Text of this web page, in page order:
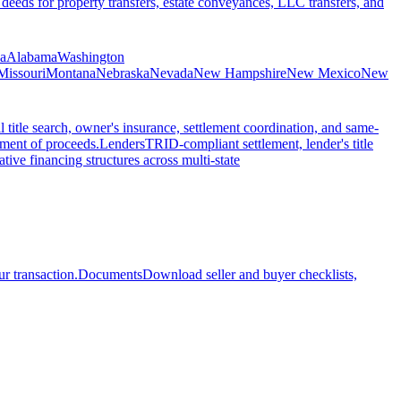
AlabamaWashington
MontanaNebraskaNevadaNew HampshireNew MexicoNew
title search, owner's insurance, settlement coordination, and same-
of proceeds.LendersTRID-compliant settlement, lender's title
financing structures across multi-state
transaction.DocumentsDownload seller and buyer checklists,